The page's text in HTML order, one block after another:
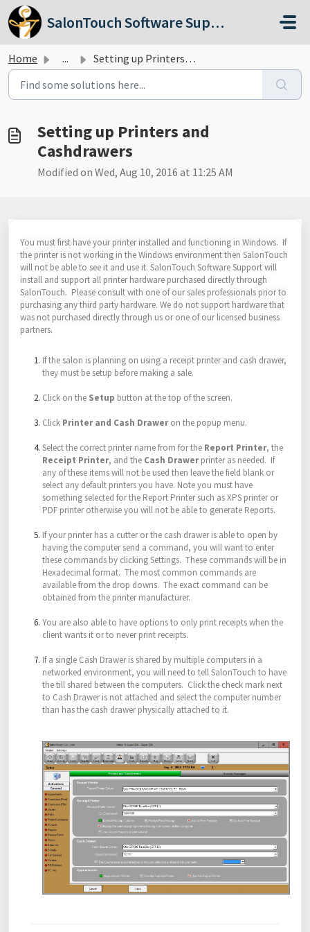
Skip to main content
SalonTouch Software Support
Home ... Setting up Printers and Cashdrawers
Setting up Printers and
Cashdrawers
Modified on Wed, Aug 10, 2016 at 11:25 AM
You must first have your printer installed and functioning in Windows. If
the printer is not working in the Windows environment then SalonTouch
will not be able to see it and use it. SalonTouch Software Support will
install and support all printer hardware purchased directly through
SalonTouch. Please consult with one of our sales professionals prior to
purchasing any third party hardware. We do not support hardware that
was not purchased directly through us or one of our licensed business
partners.
If the salon is planning on using a receipt printer and cash drawer,
they must be setup before making a sale.
Click on the Setup button at the top of the screen.
Click Printer and Cash Draweron the popup menu.
Select the correct printer name from for the Report Printer, the
Receipt Printer, and the Cash Drawerprinter as needed. If
any of these items will not be used then leave the field blank or
select any default printers you have. Note you must have
something selected for the Report Printer such as XPS printer or
PDF printer otherwise you will not be able to generate Reports.
If your printer has a cutter or the cash drawer is able to open by
having the computer send a command, you will want to enter
these commands by clicking Settings. These commands will be in
Hexadecimal format. The most common commands are
available from the drop downs. The exact command can be
obtained from the printer manufacturer.
You are also able to have options to only print receipts when the
client wants it or to never print receipts.
If a single Cash Drawer is shared by multiple computers in a
networked environment, you will need to tell SalonTouch to have
the till shared between the computers. Click the check mark next
to Cash Drawer is not attached and select the computer number
than has the cash drawer physically attached to it.